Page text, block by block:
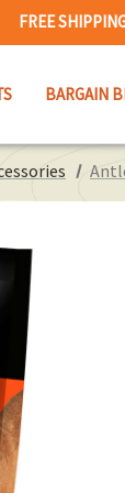
FREE
BARGAIN